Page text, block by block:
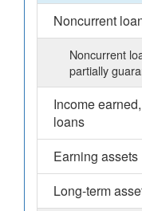
Noncurrent
Noncurrent
partially
Income
loans
Earning assets
Long-term